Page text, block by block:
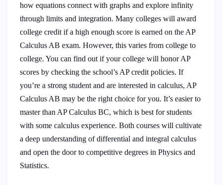
how equations connect with graphs and explore infinity
through limits and integration. Many colleges will award
college credit if a high enough score is earned on the AP
Calculus AB exam. However, this varies from college to
college. You can find out if your college will honor AP
scores by checking the school’s AP credit policies. If
you’re a strong student and are interested in calculus, AP
Calculus AB may be the right choice for you. It’s easier to
master than AP Calculus BC, which is best for students
with some calculus experience. Both courses will cultivate
a deep understanding of differential and integral calculus
and open the door to competitive degrees in Physics and
Statistics.